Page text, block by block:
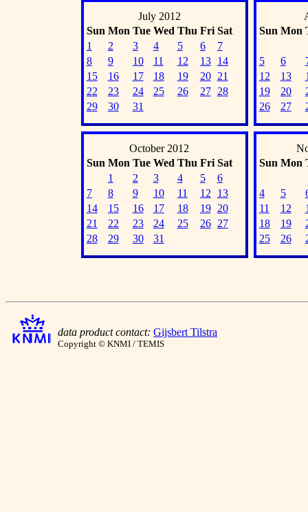
July 2012
Sun Mon Tue Wed Thu Fri Sat
1
2 3 4 5 6
7
8
9 10 11 12 13
14
15
16 17 18 19 20
21
22
23 24 25 26 27
28
29
30 31
Sun Mon
5 6
12
13
19
20
26
27
October 2012
Sun Mon Tue Wed Thu Fri Sat
1
2 3 4 5
6
7
8 9 10 11 12
13
14
15 16 17 18 19
20
21
22 23 24 25 26
27
28
29 30 31
Sun Mon
4 5
11
12
18
19
25
26
data product contact: Gijsbert Tilstra
Copyright © KNMI / TEMIS